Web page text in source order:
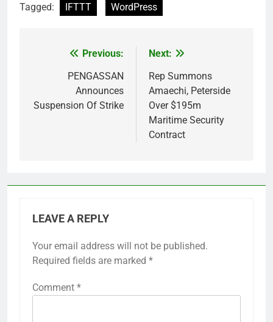
Tagged: IFTTT WordPress
navigation
Previous:
PENGASSAN
Announces
Suspension Of Strike
Next:
Rep Summons
Amaechi, Peterside
Over $195m
Maritime Security
Contract
LEAVE A REPLY
Your email address will not be published.
Required fields are marked *
Comment *